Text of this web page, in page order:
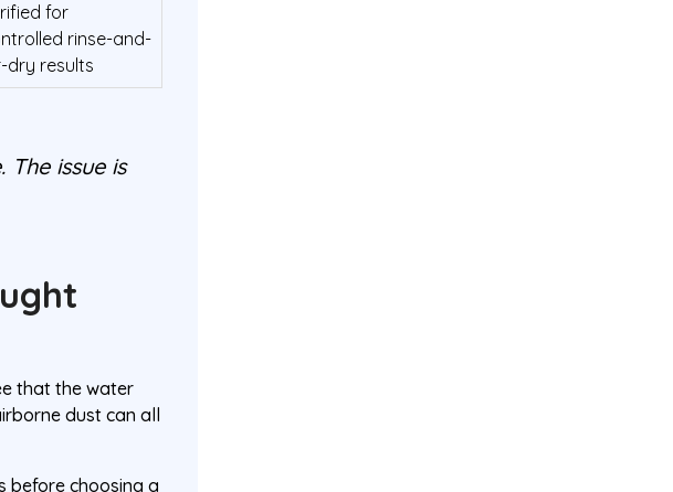
for
rinse-and-
dry results
issue is
that the water
dust can all
before choosing a